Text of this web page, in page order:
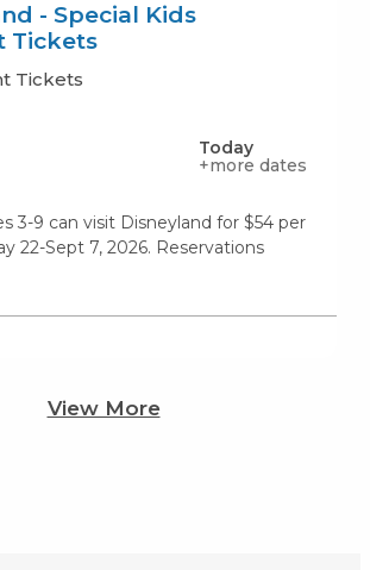
- Special Kids
Tickets
Tickets
Today
+more dates
3-9 can visit Disneyland for $54 per
22-Sept 7, 2026. Reservations
View More